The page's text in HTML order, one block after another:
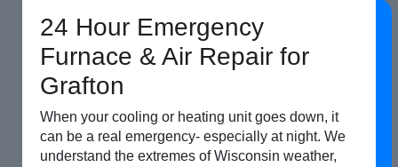
24 Hour Emergency
Furnace & Air Repair for
Grafton
When your cooling or heating unit goes down, it
can be a real emergency- especially at night. We
understand the extremes of Wisconsin weather,